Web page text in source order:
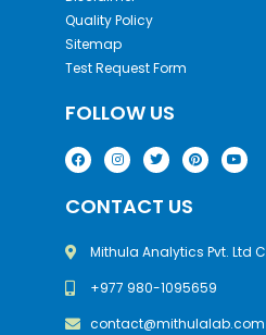
Quality Policy
Sitemap
Test Request Form
FOLLOW US
CONTACT US
Mithula Analytics Pvt. Ltd
+977 980-1095659
contact@mithulalab.com